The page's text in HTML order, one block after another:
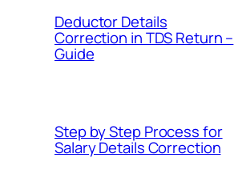
Deductor Details
Correction in TDS Return –
Guide
Step by Step Process for
Salary Details Correction